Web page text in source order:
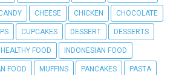
CHEESE CHICKEN CHOCOLATE
CUPCAKES DESSERT DESSERTS
HEALTHY FOOD INDONESIAN FOOD
FOOD MUFFINS PANCAKES PASTA